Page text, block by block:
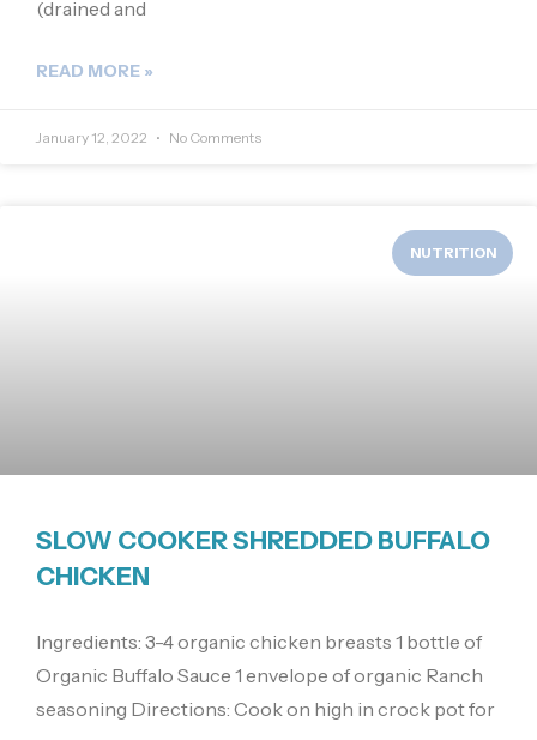
(drained and
READ MORE »
January 12, 2022 No Comments
NUTRITION
SLOW COOKER SHREDDED BUFFALO
CHICKEN
Ingredients: 3-4 organic chicken breasts 1 bottle of
Organic Buffalo Sauce 1 envelope of organic Ranch
seasoning Directions: Cook on high in crock pot for